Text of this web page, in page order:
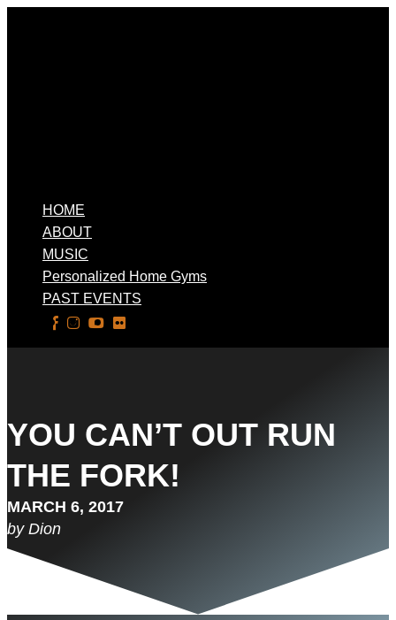
HOME
ABOUT
MUSIC
Personalized Home Gyms
PAST EVENTS
YOU CAN’T OUT RUN
THE FORK!
MARCH 6, 2017
by Dion